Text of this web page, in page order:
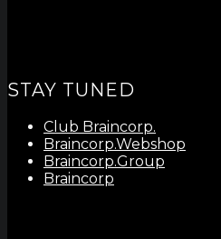
STAY TUNED
Club Braincorp.
Braincorp.Webshop
Braincorp.Group
Braincorp